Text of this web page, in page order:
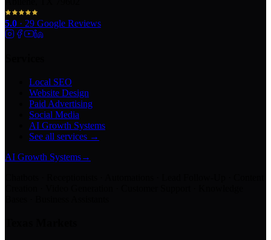
5.0 · 29 Google Reviews
Local SEO
Website Design
Paid Advertising
Social Media
AI Growth Systems
See all services →
AI Growth Systems→